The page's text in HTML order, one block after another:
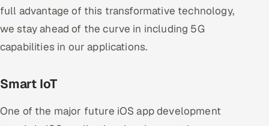
full advantage of this transformative technology,
we stay ahead of the curve in including 5G
capabilities in our applications.
Smart IoT
One of the major future iOS app development